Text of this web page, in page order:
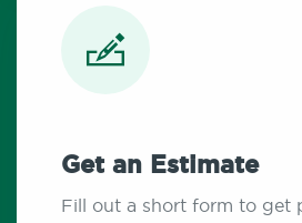
Get an Estimate
Fill out a short form to get